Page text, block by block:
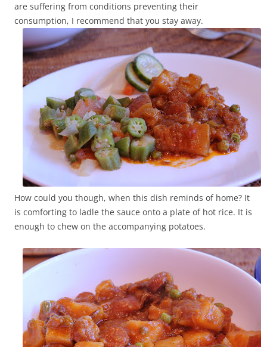
are suffering from conditions preventing their
consumption, I recommend that you stay away.
How could you though, when this dish reminds of home? It
is comforting to ladle the sauce onto a plate of hot rice. It is
enough to chew on the accompanying potatoes.